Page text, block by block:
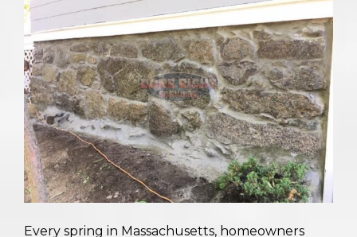
Every spring in Massachusetts, homeowners